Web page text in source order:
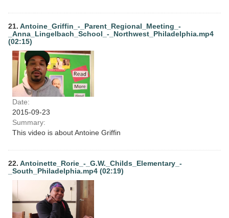
21. Antoine_Griffin_-_Parent_Regional_Meeting_-
_Anna_Lingelbach_School_-_Northwest_Philadelphia.mp4
(02:15)
Date:
2015-09-23
Summary:
This video is about Antoine Griffin
22. Antoinette_Rorie_-_G.W._Childs_Elementary_-
_South_Philadelphia.mp4 (02:19)